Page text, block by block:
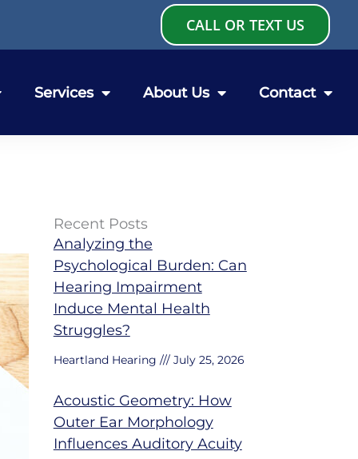
CALL OR TEXT US
Services About Us Contact
Recent Posts
Analyzing the
Psychological Burden: Can
Hearing Impairment
Induce Mental Health
Struggles?
Heartland Hearing July 25, 2026
Acoustic Geometry: How
Outer Ear Morphology
Influences Auditory Acuity